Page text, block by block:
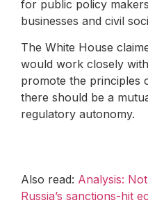
for public policy
businesses and civil
The White House
would work closely
promote the principles
there should be a
regulatory autonomy.
Also read: Analysis:
Russia’s sanctions-hit